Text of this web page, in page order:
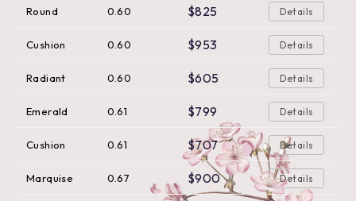
Round 0.60 $825 Details
Cushion 0.60 $953 Details
Radiant 0.60 $605 Details
Emerald 0.61 $799 Details
Cushion 0.61 $707 Details
Marquise 0.67 $900 Details